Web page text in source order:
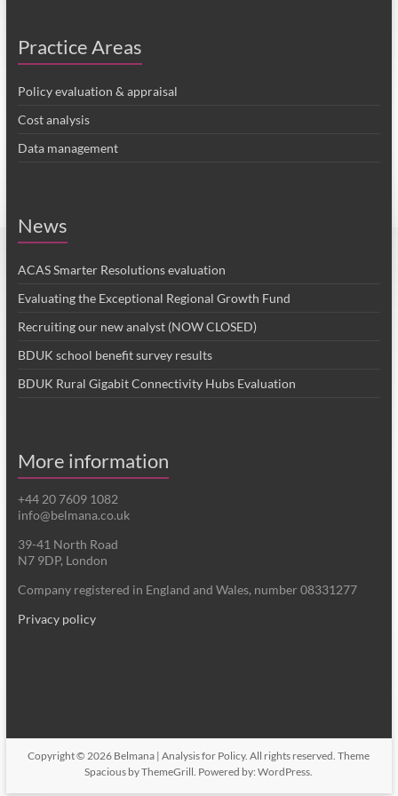
Practice Areas
Policy evaluation & appraisal
Cost analysis
Data management
News
ACAS Smarter Resolutions evaluation
Evaluating the Exceptional Regional Growth Fund
Recruiting our new analyst (NOW CLOSED)
BDUK school benefit survey results
BDUK Rural Gigabit Connectivity Hubs Evaluation
More information
+44 20 7609 1082
info@belmana.co.uk
39-41 North Road
N7 9DP, London
Company registered in England and Wales, number 08331277
Privacy policy
Copyright © 2026 Belmana | Analysis for Policy. All rights reserved. Theme
Spacious by ThemeGrill. Powered by:WordPress.